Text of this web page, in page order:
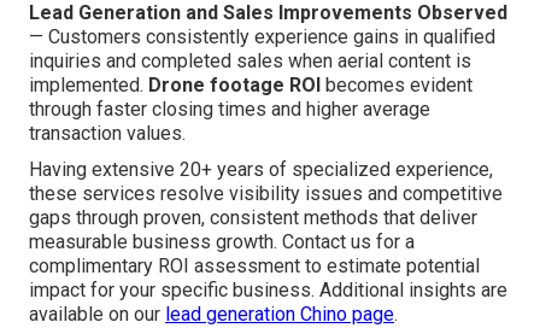
Lead Generation and Sales Improvements Observed
— Customers consistently experience gains in qualified
inquiries and completed sales when aerial content is
implemented. Drone footage ROI becomes evident
through faster closing times and higher average
transaction values.
Having extensive 20+ years of specialized experience,
these services resolve visibility issues and competitive
gaps through proven, consistent methods that deliver
measurable business growth. Contact us for a
complimentary ROI assessment to estimate potential
impact for your specific business. Additional insights are
available on our lead generation Chino page.